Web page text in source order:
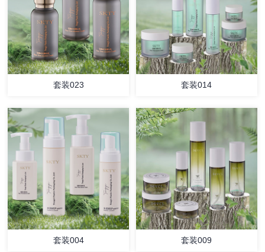
套装023 套装014
套装004 套装009